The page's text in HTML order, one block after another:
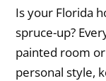
Is your Florida
spruce-up?
painted room
personal style,